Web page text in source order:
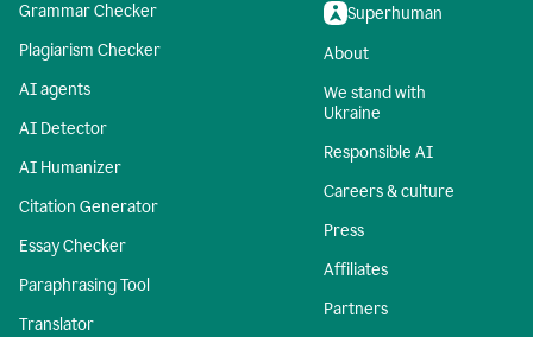
Grammar Checker
Plagiarism Checker
AI agents
AI Detector
AI Humanizer
Citation Generator
Essay Checker
Paraphrasing Tool
Translator
Superhuman
About
We stand with
Ukraine
Responsible AI
Careers & culture
Press
Affiliates
Partners